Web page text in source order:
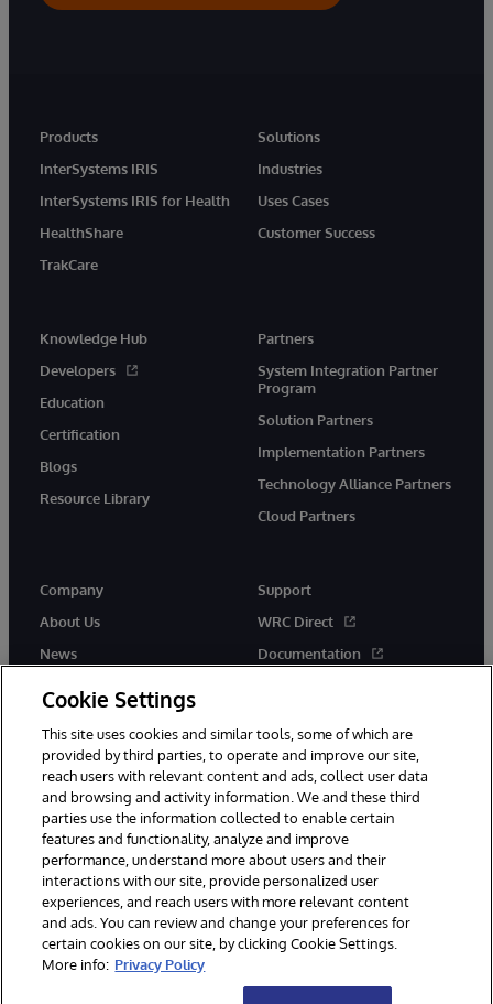
Products
InterSystems IRIS
InterSystems IRIS for Health
HealthShare
TrakCare
Solutions
Industries
Uses Cases
Customer Success
Knowledge Hub
Developers
Education
Certification
Blogs
Resource Library
Partners
System Integration Partner
Program
Solution Partners
Implementation Partners
Technology Alliance Partners
Cloud Partners
Company
About Us
News
Support
WRC Direct
Documentation
© 1996-2026 InterSystems Corporation, Cambridge, MA. All Rights
Reserved.
Notices/Terms & Conditions
Privacy Statement
Guarantee
Accessibility
Cookie Settings
This site uses cookies and similar tools, some of which are
provided by third parties, to operate and improve our site,
reach users with relevant content and ads, collect user data
and browsing and activity information. We and these third
parties use the information collected to enable certain
features and functionality, analyze and improve
performance, understand more about users and their
interactions with our site, provide personalized user
experiences, and reach users with more relevant content
and ads. You can review and change your preferences for
certain cookies on our site, by clicking Cookie Settings.
More info: Privacy Policy